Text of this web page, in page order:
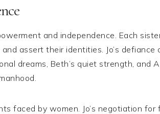
and independence. Each
assert their identities. Jo’s defiance
dreams, Beth’s quiet strength, and
faced by women. Jo’s negotiation for